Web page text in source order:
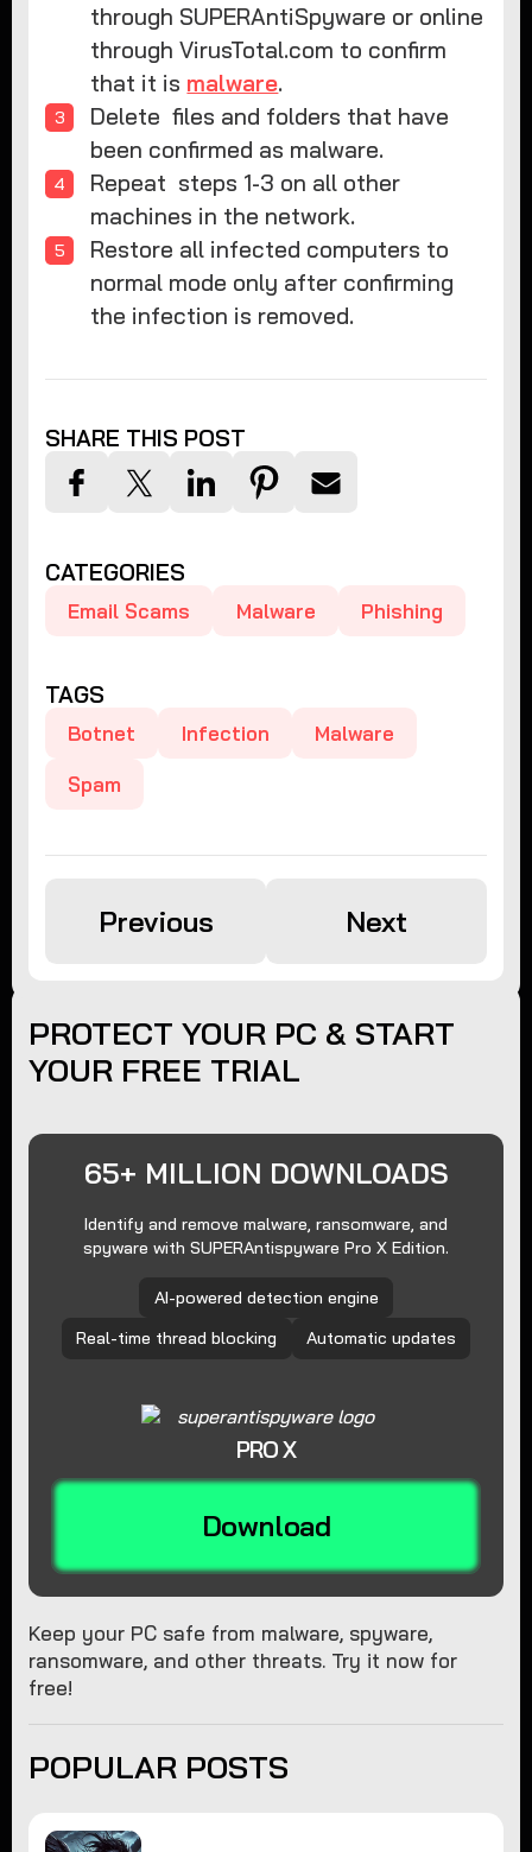
through SUPERAntiSpyware or online
through VirusTotal.com to confirm
that it is malware.
Delete files and folders that have
been confirmed as malware.
Repeat steps 1-3 on all other
machines in the network.
Restore all infected computers to
normal mode only after confirming
the infection is removed.
SHARE THIS POST
CATEGORIES
Email Scams Malware Phishing
TAGS
Botnet Infection Malware
Spam
Previous Next
PROTECT YOUR PC & START
YOUR FREE TRIAL
65+ MILLION DOWNLOADS
Identify and remove malware, ransomware, and
spyware with SUPERAntispyware Pro X Edition.
AI-powered detection engine
Real-time thread blocking
Automatic updates
PRO X
Download
Keep your PC safe from malware, spyware,
ransomware, and other threats. Try it now for
free!
POPULAR POSTS